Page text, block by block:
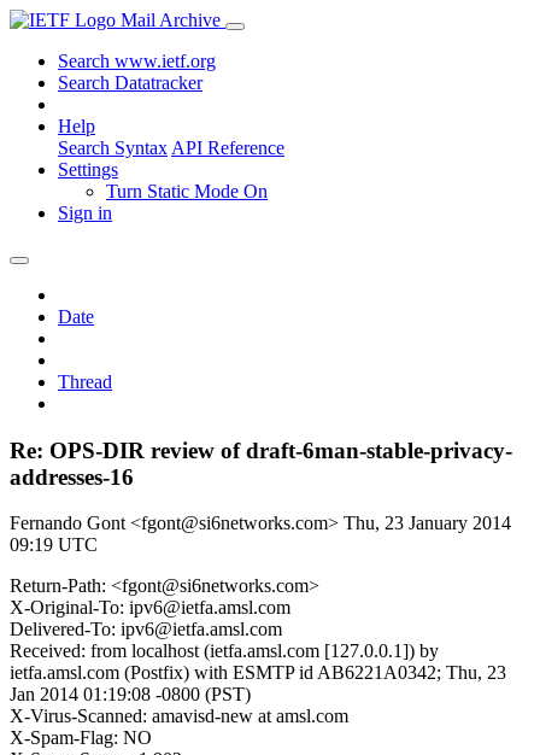
Mail Archive
Search www.ietf.org
Search Datatracker
Help
Search Syntax API Reference
Settings
Turn Static Mode On
Sign in
Date
Thread
Re: OPS-DIR review of draft-6man-stable-privacy-
addresses-16
Fernando Gont <fgont@si6networks.com> Thu, 23 January 2014
09:19 UTC
Return-Path: <fgont@si6networks.com>
X-Original-To: ipv6@ietfa.amsl.com
Delivered-To: ipv6@ietfa.amsl.com
Received: from localhost (ietfa.amsl.com [127.0.0.1]) by
ietfa.amsl.com (Postfix) with ESMTP id AB6221A0342; Thu, 23
Jan 2014 01:19:08 -0800 (PST)
X-Virus-Scanned: amavisd-new at amsl.com
X-Spam-Flag: NO